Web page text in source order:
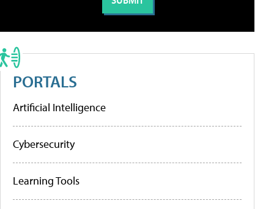
PORTALS
Artificial Intelligence
Cybersecurity
Learning Tools